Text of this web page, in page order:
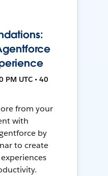
PM UTC • 40
from your
with
by
to create